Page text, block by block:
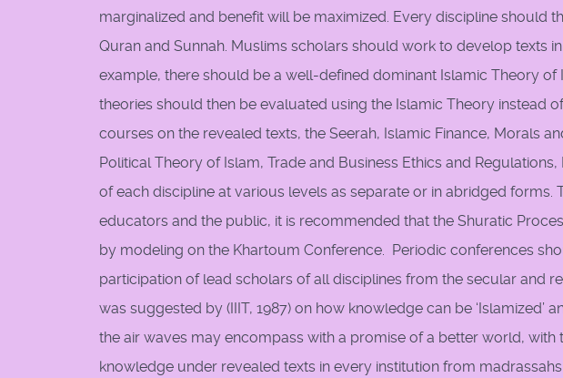
marginalized and benefit will be maximized. Every discipline should
Quran and Sunnah. Muslims scholars should work to develop texts
example, there should be a well-defined dominant Islamic Theory of
theories should then be evaluated using the Islamic Theory instead
courses on the revealed texts, the Seerah, Islamic Finance, Morals
Political Theory of Islam, Trade and Business Ethics and
of each discipline at various levels as separate or in abridged forms.
educators and the public, it is recommended that the Shuratic
by modeling on the Khartoum Conference. Periodic conferences
participation of lead scholars of all disciplines from the secular and
was suggested by (IIIT, 1987) on how knowledge can be ‘Islamized’
the air waves may encompass with a promise of a better world, with
knowledge under revealed texts in every institution from